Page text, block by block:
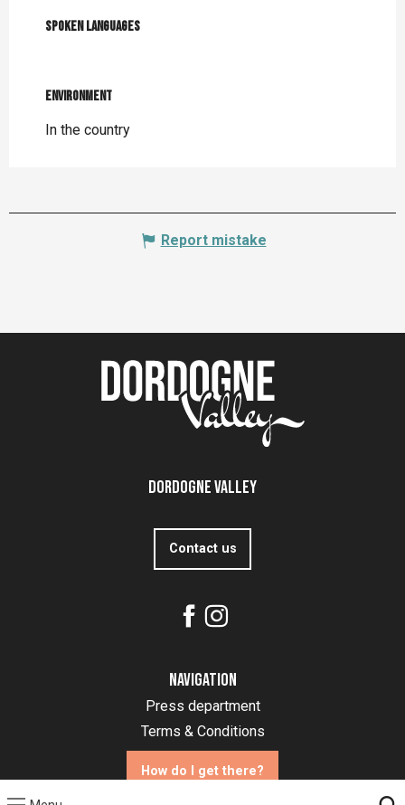
Spoken languages
Spoken languages
Environment
Environment
In the country
Report mistake
Dordogne Valley
Contact us
Navigation
Press department
Terms & Conditions
How do I get there?